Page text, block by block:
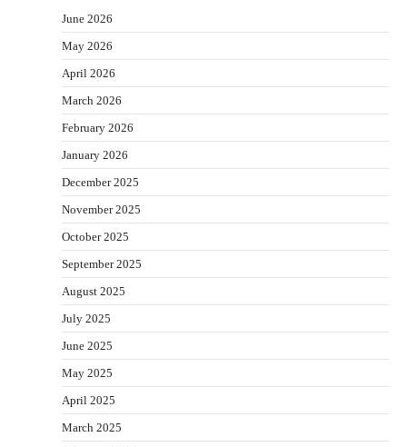
June 2026
May 2026
April 2026
March 2026
February 2026
January 2026
December 2025
November 2025
October 2025
September 2025
August 2025
July 2025
June 2025
May 2025
April 2025
March 2025